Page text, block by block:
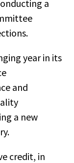
a
year in its
and
a new
credit, in